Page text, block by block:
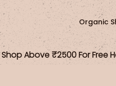
Organic
Above ₹2500 For Free